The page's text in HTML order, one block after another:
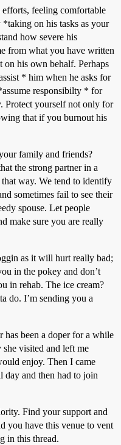
feeling comfortable
on his tasks as your
how severe his
from what you have written
on his own behalf. Perhaps
* him when he asks for
responsibilty * for
Protect yourself not only for
that if you burnout his
family and friends?
the strong partner in a
way. We tend to identify
sometimes fail to see their
spouse. Let people
make sure you are really
as it will hurt really bad;
in the pokey and don’t
in rehab. The ice cream?
do. I’m sending you a
been a doper for a while
visited and left me
enjoy. Then I came
day and then had to join
Find your support and
you have this venue to vent
in this thread.